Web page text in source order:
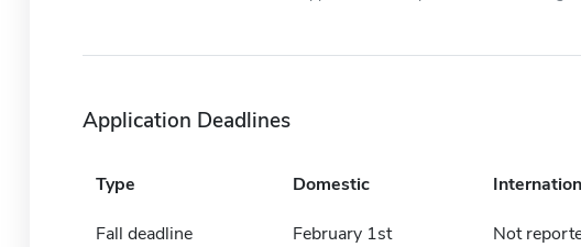
Application Deadlines
Type Domestic
Fall deadline February 1st Not